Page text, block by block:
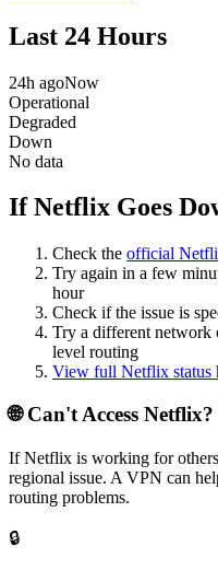
Last 24 Hours
24h agoNow
Operational
Degraded
Down
No data
If Netflix Goes
Check the official
Try again in a few
hour
Check if the issue is
Try a different
level routing
View full Netflix status
🌐 Can't Access Netflix?
IfNetflix is working for
regional issue. A VPN can
routing problems.
🔒